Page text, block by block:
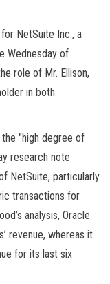
NetSuite Inc., a
Wednesday of
role of Mr. Ellison,
in both
"high degree of
research note
NetSuite, particularly
transactions for
analysis, Oracle
revenue, whereas it
for its last six